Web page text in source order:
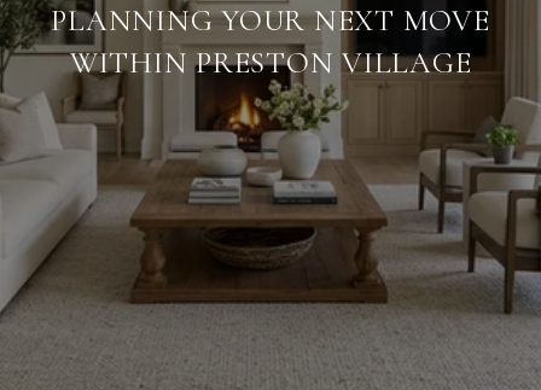
PLANNING YOUR NEXT MOVE
WITHIN PRESTON VILLAGE